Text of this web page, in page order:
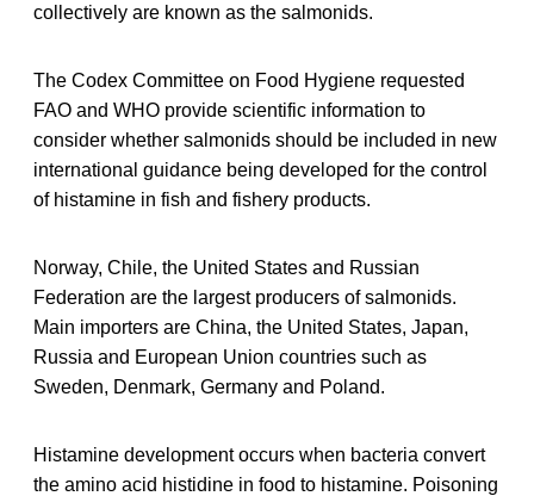
collectively are known as the salmonids.
The Codex Committee on Food Hygiene requested
FAO and WHO provide scientific information to
consider whether salmonids should be included in new
international guidance being developed for the control
of histamine in fish and fishery products.
Norway, Chile, the United States and Russian
Federation are the largest producers of salmonids.
Main importers are China, the United States, Japan,
Russia and European Union countries such as
Sweden, Denmark, Germany and Poland.
Histamine development occurs when bacteria convert
the amino acid histidine in food to histamine. Poisoning